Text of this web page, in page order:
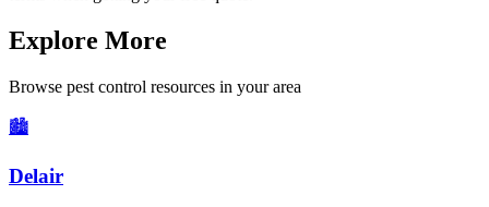
Explore More
Browse pest control resources in your area
🏙️
Delair